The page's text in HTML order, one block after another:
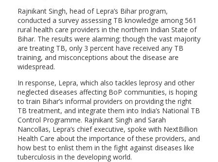
Rajnikant Singh, head of Lepra’s Bihar program,
conducted a survey assessing TB knowledge among 561
rural health care providers in the northern Indian State of
Bihar. The results were alarming: though the vast majority
are treating TB, only 3 percent have received any TB
training, and misconceptions about the disease are
widespread.
In response, Lepra, which also tackles leprosy and other
neglected diseases affecting BoP communities, is hoping
to train Bihar’s informal providers on providing the right
TB treatment, and integrate them into India’s National TB
Control Programme. Rajnikant Singh and Sarah
Nancollas, Lepra’s chief executive, spoke with NextBillion
Health Care about the importance of these providers, and
how best to enlist them in the fight against diseases like
tuberculosis in the developing world.